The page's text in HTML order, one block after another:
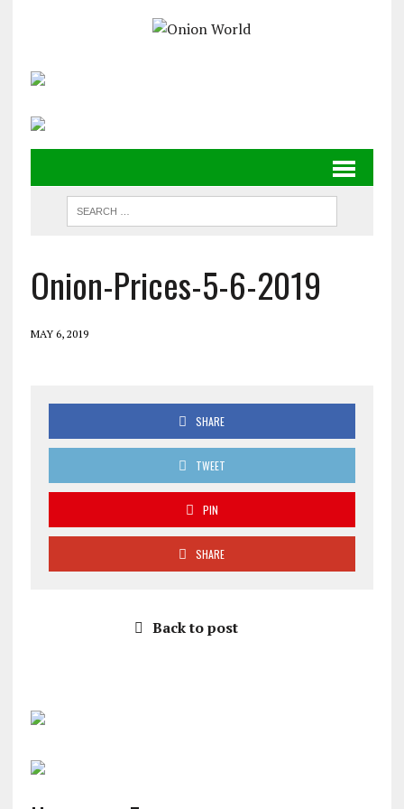
Onion-Prices-5-6-2019
MAY 6, 2019
SHARE
TWEET
PIN
SHARE
Back to post